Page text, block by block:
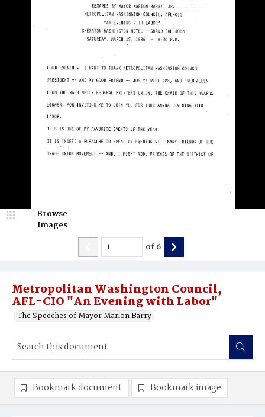
Metropolitan Washington Council,
AFL-CIO "An Evening with Labor"
The Speeches of Mayor Marion Barry
Browse
Images
of6
Bookmark document Bookmark image